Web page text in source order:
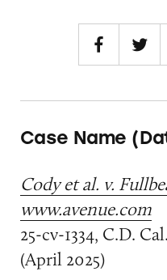
Case Name
Cody et al. v.
www.avenue.com
25-cv-1334, C.D. Cal.
(April 2025)